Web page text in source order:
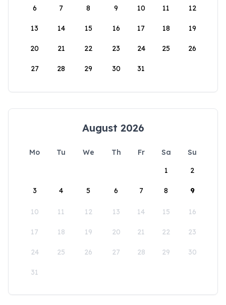
6 7 8 9 10 11 12
13 14 15 16 17 18 19
20 21 22 23 24 25 26
27 28 29 30 31
August 2026
Mo Tu We Th Fr Sa
Su
1
2
3 4 5 6 7 8 9
10 11 12 13 14 15 16
17 18 19 20 21 22 23
24 25 26 27 28 29 30
31